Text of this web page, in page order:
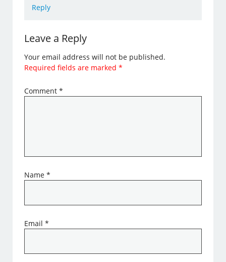
Reply
Leave a Reply
Your email address will not be published.
Required fields are marked*
Comment*
Name*
Email*